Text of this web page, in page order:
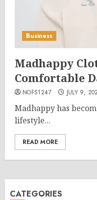
Business
Madhappy
Comfortable
NOFS1247 JULY 9,
Madhappy has
lifestyle...
READ MORE
CATEGORIES